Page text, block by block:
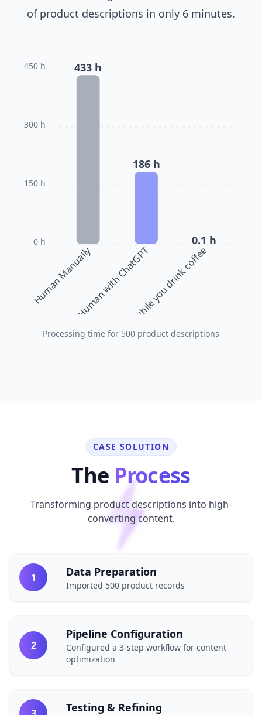
of product descriptions in only 6 minutes.
450 h
300 h
150 h
0 h
433 h
186 h
0.1 h
Human ManuallyHuman with ChatGPT
bulkbase.ai while you drink coffee
Processing time for 500 product descriptions
CASE SOLUTION
The Process
Transforming product descriptions into high-
converting content.
1 Data Preparation
Imported 500 product records
2
Pipeline Configuration
Configured a 3-step workflow for content
optimization
Testing & Refining